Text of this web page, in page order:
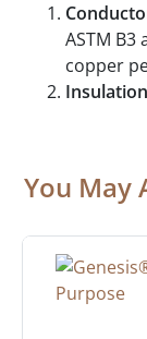
ASTM B3
copper
You May